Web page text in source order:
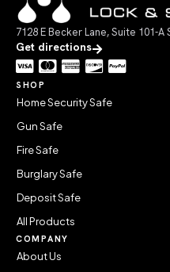
7128 E Becker Lane, Suite 101-
Get directions
SHOP
Home Security Safe
Gun Safe
Fire Safe
Burglary Safe
Deposit Safe
All Products
COMPANY
About Us